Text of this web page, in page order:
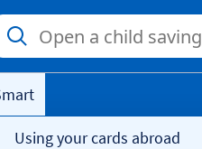
Using your cards abroad